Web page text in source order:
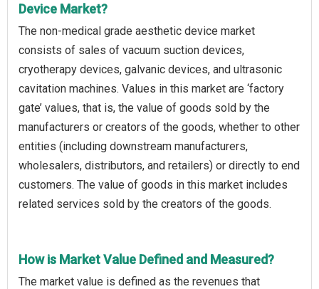
Device Market?
The non-medical grade aesthetic device market
consists of sales of vacuum suction devices,
cryotherapy devices, galvanic devices, and ultrasonic
cavitation machines. Values in this market are ‘factory
gate’ values, that is, the value of goods sold by the
manufacturers or creators of the goods, whether to other
entities (including downstream manufacturers,
wholesalers, distributors, and retailers) or directly to end
customers. The value of goods in this market includes
related services sold by the creators of the goods.
How is Market Value Defined and Measured?
The market value is defined as the revenues that